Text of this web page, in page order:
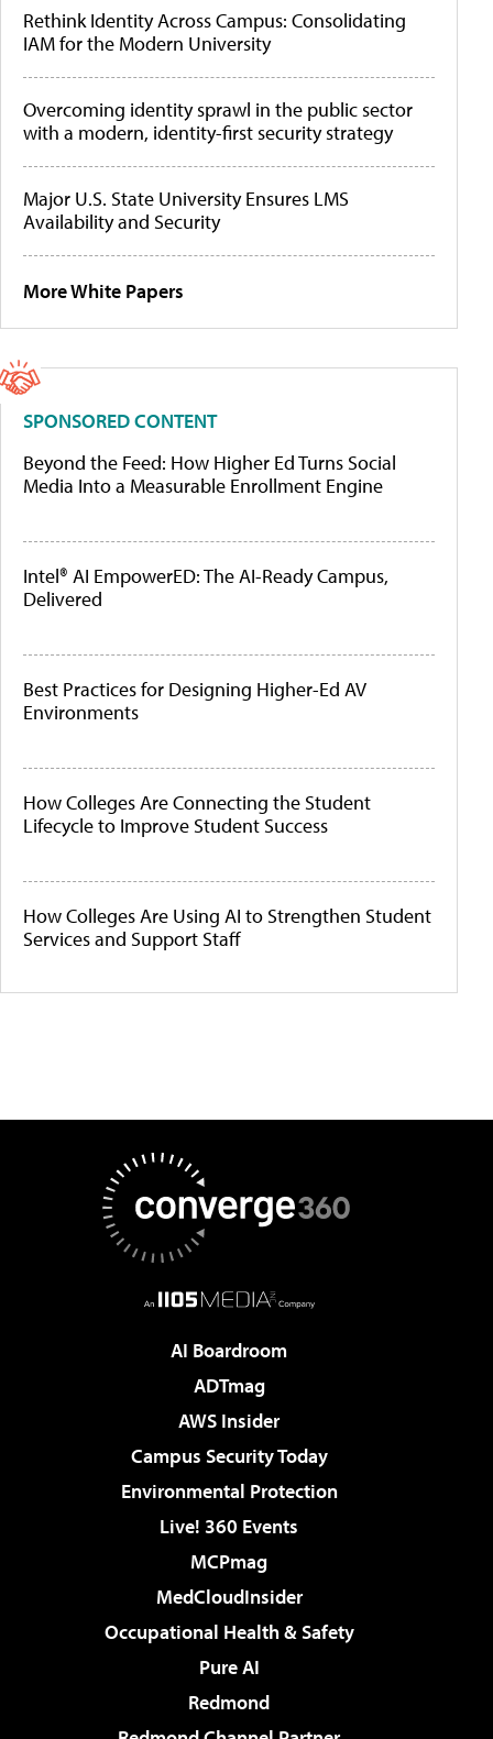
Rethink Identity Across Campus: Consolidating
IAM for the Modern University
Overcoming identity sprawl in the public sector
with a modern, identity-first security strategy
Major U.S. State University Ensures LMS
Availability and Security
More White Papers
SPONSORED CONTENT
Beyond the Feed: How Higher Ed Turns Social
Media Into a Measurable Enrollment Engine
Intel® AI EmpowerED: The AI-Ready Campus,
Delivered
Best Practices for Designing Higher-Ed AV
Environments
How Colleges Are Connecting the Student
Lifecycle to Improve Student Success
How Colleges Are Using AI to Strengthen Student
Services and Support Staff
AI Boardroom
ADTmag
AWS Insider
Campus Security Today
Environmental Protection
Live! 360 Events
MCPmag
MedCloudInsider
Occupational Health & Safety
Pure AI
Redmond